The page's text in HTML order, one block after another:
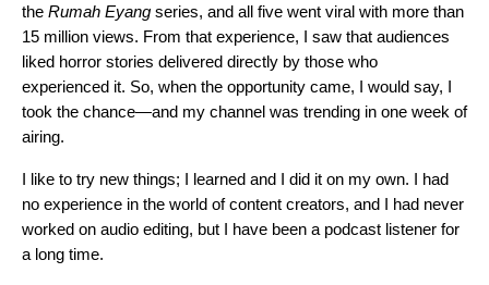
the Rumah Eyang series, and all five went viral with more than
15 million views. From that experience, I saw that audiences
liked horror stories delivered directly by those who
experienced it. So, when the opportunity came, I would say, I
took the chance—and my channel was trending in one week of
airing.
I like to try new things; I learned and I did it on my own. I had
no experience in the world of content creators, and I had never
worked on audio editing, but I have been a podcast listener for
a long time.